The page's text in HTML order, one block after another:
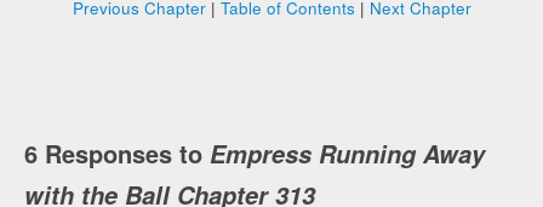
Previous Chapter| Table of Contents | Next Chapter
6 Responses to Empress Running Away
with the Ball Chapter 313